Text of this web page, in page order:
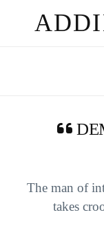
The man of
takes